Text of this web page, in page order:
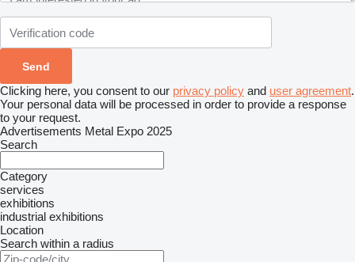
Clicking here, you consent to our privacy policy and user agreement.
Your personal data will be processed in order to provide a response
to your request.
Advertisements Metal Expo 2025
Search
Category
services
exhibitions
industrial exhibitions
Location
Search within a radius